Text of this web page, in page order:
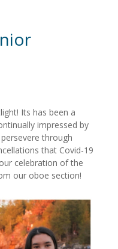
Its has been a
impressed by
through
that Covid-19
celebration of the
our oboe section!